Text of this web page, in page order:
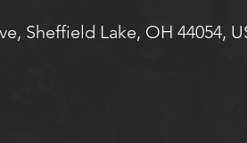
Sheffield Lake, OH 44054,